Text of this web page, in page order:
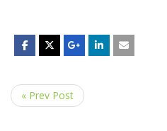
« Prev Post